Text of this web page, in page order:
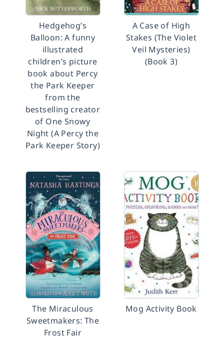
Hedgehog’s
Balloon: A funny
illustrated
children’s picture
book about Percy
the Park Keeper
from the
bestselling creator
of One Snowy
Night (A Percy the
Park Keeper Story)
A Case of High
Stakes (The Violet
Veil Mysteries)
(Book 3)
The Miraculous
Sweetmakers: The
Frost Fair
Mog Activity Book